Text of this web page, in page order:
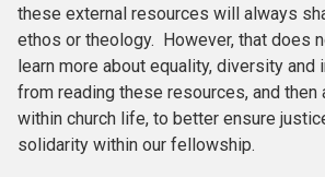
these external resources will always
ethos or theology. However, that does
learn more about equality, diversity and
from reading these resources, and then
within church life, to better ensure
solidarity within our fellowship.